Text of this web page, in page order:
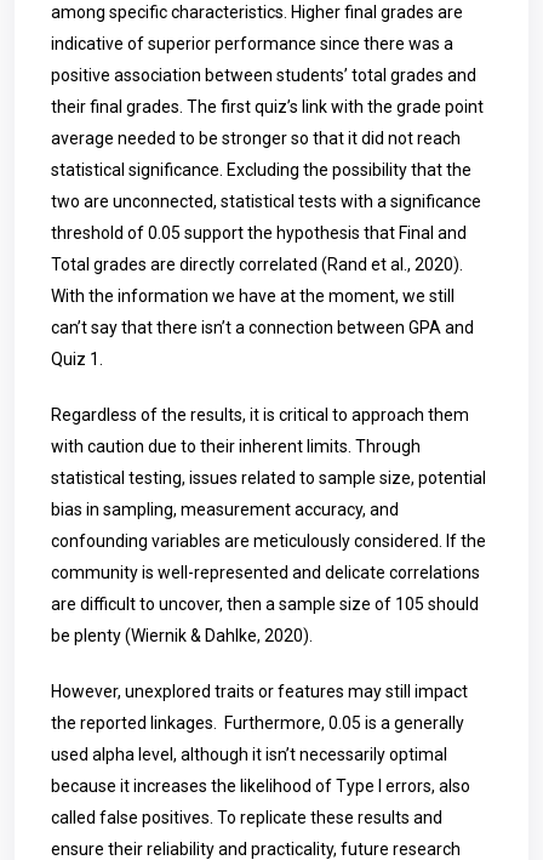
among specific characteristics. Higher final grades are
indicative of superior performance since there was a
positive association between students’ total grades and
their final grades. The first quiz’s link with the grade point
average needed to be stronger so that it did not reach
statistical significance. Excluding the possibility that the
two are unconnected, statistical tests with a significance
threshold of 0.05 support the hypothesis that Final and
Total grades are directly correlated (Rand et al., 2020).
With the information we have at the moment, we still
can’t say that there isn’t a connection between GPA and
Quiz 1.
Regardless of the results, it is critical to approach them
with caution due to their inherent limits. Through
statistical testing, issues related to sample size, potential
bias in sampling, measurement accuracy, and
confounding variables are meticulously considered. If the
community is well-represented and delicate correlations
are difficult to uncover, then a sample size of 105 should
be plenty (Wiernik & Dahlke, 2020).
However, unexplored traits or features may still impact
the reported linkages. Furthermore, 0.05 is a generally
used alpha level, although it isn’t necessarily optimal
because it increases the likelihood of Type I errors, also
called false positives. To replicate these results and
ensure their reliability and practicality, future research